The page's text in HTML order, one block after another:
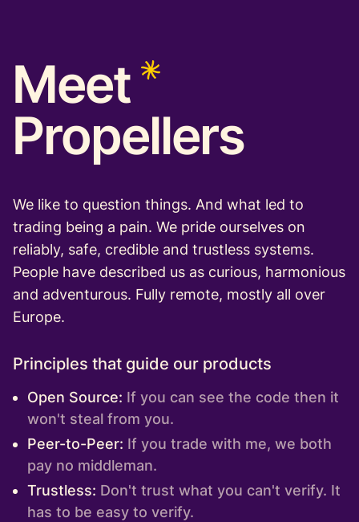
Meet
Propellers
We like to question things. And what led to
trading being a pain. We pride ourselves on
reliably, safe, credible and trustless systems.
People have described us as curious, harmonious
and adventurous. Fully remote, mostly all over
Europe.
Principles that guide our products
Open Source: If you can see the code then it
won't steal from you.
Peer-to-Peer: If you trade with me, we both
pay no middleman.
Trustless: Don't trust what you can't verify. It
has to be easy to verify.